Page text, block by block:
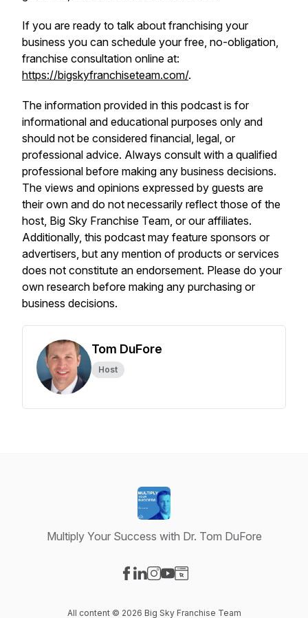
If you are ready to talk about franchising your
business you can schedule your free, no-obligation,
franchise consultation online at:
https://bigskyfranchiseteam.com/.
The information provided in this podcast is for
informational and educational purposes only and
should not be considered financial, legal, or
professional advice. Always consult with a qualified
professional before making any business decisions.
The views and opinions expressed by guests are
their own and do not necessarily reflect those of the
host, Big Sky Franchise Team, or our affiliates.
Additionally, this podcast may feature sponsors or
advertisers, but any mention of products or services
does not constitute an endorsement. Please do your
own research before making any purchasing or
business decisions.
Tom DuFore
Host
Multiply Your Success with Dr. Tom DuFore
All content © 2026 Big Sky Franchise Team